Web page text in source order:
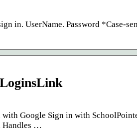
in. UserName. Password *Case-
Google Sign in with
Handles …